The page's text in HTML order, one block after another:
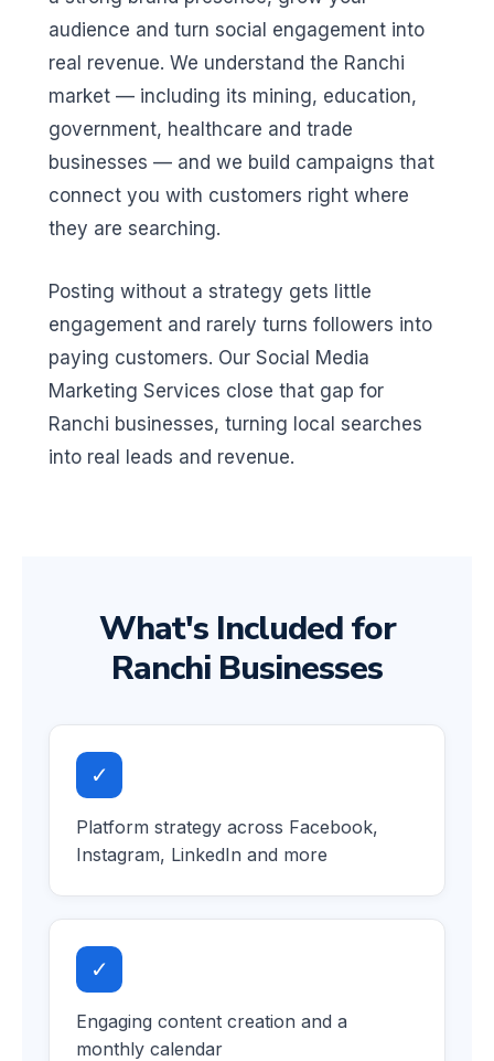
audience and turn social engagement into
real revenue. We understand the Ranchi
market — including its mining, education,
government, healthcare and trade
businesses — and we build campaigns that
connect you with customers right where
they are searching.
Posting without a strategy gets little
engagement and rarely turns followers into
paying customers. Our Social Media
Marketing Services close that gap for
Ranchi businesses, turning local searches
into real leads and revenue.
What's Included for
Ranchi Businesses
✓
Platform strategy across Facebook,
Instagram, LinkedIn and more
✓
Engaging content creation and a
monthly calendar